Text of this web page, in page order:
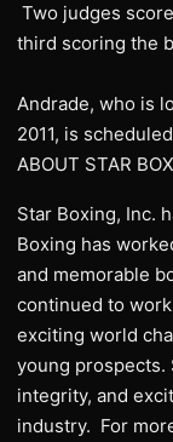
Two judges
third scoring the
Andrade, who is
2011, is
ABOUT STAR
Star Boxing, Inc.
Boxing has
and memorable
continued to
exciting world
young prospects.
integrity, and
industry. For